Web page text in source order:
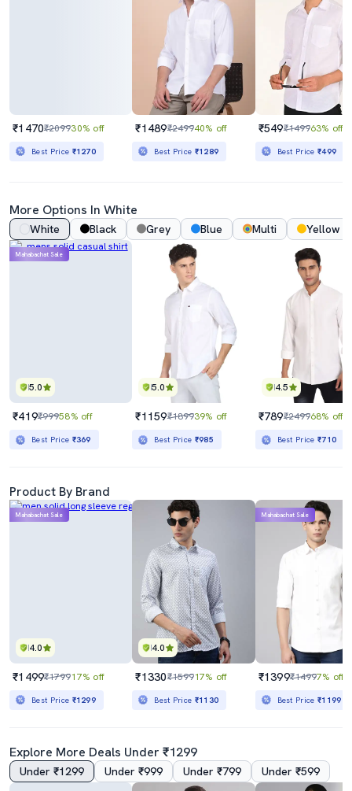
₹1470₹209930% off
Best Price ₹1270
₹1489₹249940% off
Best Price ₹1289
₹549₹149963% off
Best Price₹499
More Options In White
White Black Grey Blue Multi Yellow
5.0
Mahabachat Sale
₹419₹99958% off
Best Price ₹369
5.0
₹1159₹189939% off
Best Price ₹985
4.5
₹789₹249968% off
Best Price₹710
Product By Brand
4.0
Mahabachat Sale
₹1499₹179917% off
Best Price ₹1299
4.0
₹1330₹159917% off
Best Price ₹1130
Mahabachat Sale
₹1399₹14997% off
Best Price₹1199
Explore More Deals Under ₹1299
Under ₹1299 Under ₹999 Under ₹799 Under ₹599